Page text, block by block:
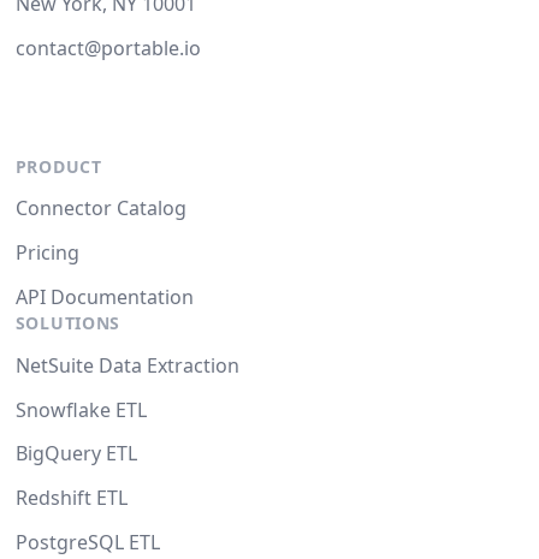
contact@portable.io
PRODUCT
Connector Catalog
Pricing
API Documentation
SOLUTIONS
NetSuite Data Extraction
Snowflake ETL
BigQuery ETL
Redshift ETL
PostgreSQL ETL